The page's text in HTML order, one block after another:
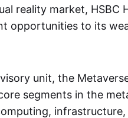
reality market, HSBC
opportunities to its
unit, the
segments in the